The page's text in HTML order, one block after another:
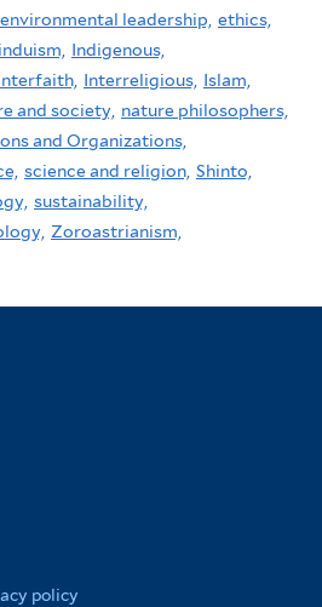
environmental leadership, ethics,
Indigenous,
Interreligious, Islam,
and society, nature philosophers,
and Organizations,
science and religion, Shinto,
sustainability,
Zoroastrianism,
policy